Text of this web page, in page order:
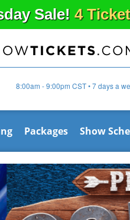
Sale! 4
8:00am - 9:00pm CST • 7 days a
Packages Show